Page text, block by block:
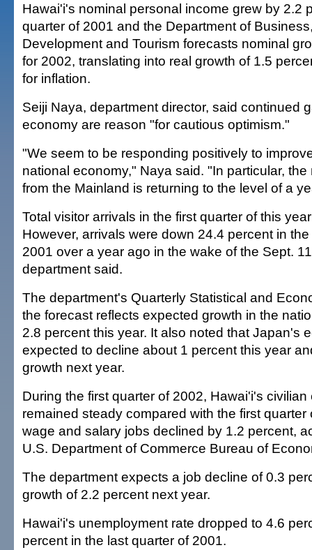
Hawai'i's nominal personal income grew by 2.2
quarter of 2001 and the Department of
Development and Tourism forecasts nominal
for 2002, translating into real growth of 1.5
for inflation.
Seiji Naya, department director, said continued
economy are reason "for cautious optimism."
"We seem to be responding positively to
national economy," Naya said. "In particular,
from the Mainland is returning to the level of a
Total visitor arrivals in the first quarter of this
However, arrivals were down 24.4 percent in
2001 over a year ago in the wake of the Sept.
department said.
The department's Quarterly Statistical and
the forecast reflects expected growth in the
2.8 percent this year. It also noted that Japan's
expected to decline about 1 percent this year
growth next year.
During the first quarter of 2002, Hawai'i's
remained steady compared with the first quarter
wage and salary jobs declined by 1.2 percent,
U.S. Department of Commerce Bureau of
The department expects a job decline of 0.3
growth of 2.2 percent next year.
Hawai'i's unemployment rate dropped to 4.6
percent in the last quarter of 2001.